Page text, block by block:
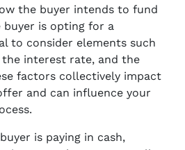
the buyer intends to fund
is opting for a
to consider elements such
interest rate, and the
factors collectively impact
and can influence your
is paying in cash,